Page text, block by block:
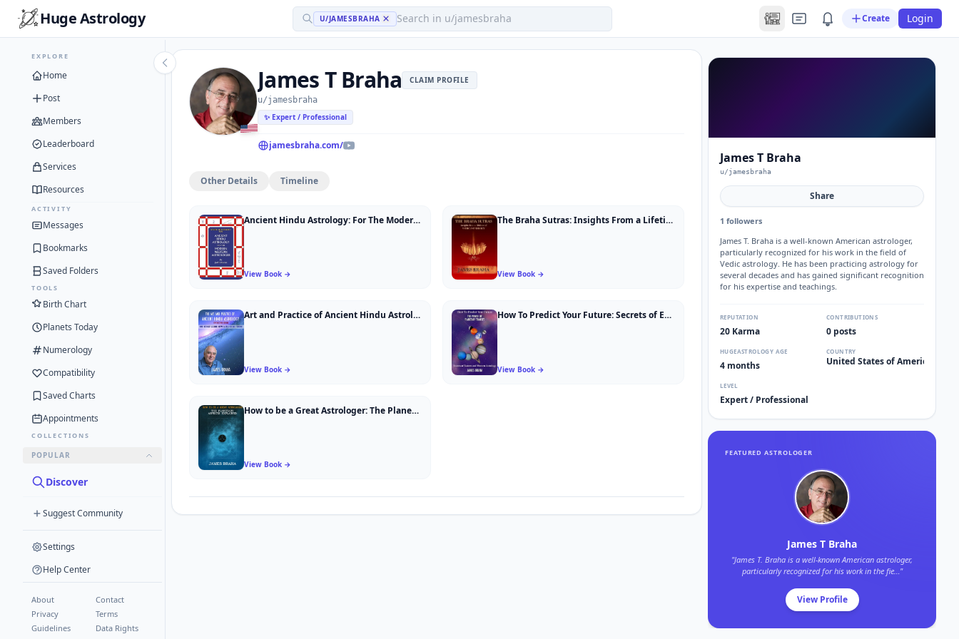
Huge Astrology U/JAMESBRAHA Create Login
EXPLORE
Home
Post
Members
Leaderboard
Services
Resources
ACTIVITY
Messages
Bookmarks
Saved Folders
TOOLS
Birth Chart
Planets Today
Numerology
Compatibility
Saved Charts
Appointments
COLLECTIONS
POPULAR
Discover
Suggest Community
Settings
Help Center
About
Contact
Privacy
Terms
Guidelines
Data Rights
James T Braha CLAIM PROFILE
u/jamesbraha
✨ Expert / Professional
jamesbraha.com/
Other Details Timeline
Ancient Hindu Astrology: For The Modern Western Astrologer
View Book →
The Braha Sutras: Insights From a Lifetime of Vedic Astrology
View Book →
Art and Practice of Ancient Hindu Astrology: Nine Intimate Sessions Between Teacher and Student
View Book →
How To Predict Your Future: Secrets of Eastern and Western Astrology
View Book →
How to be a Great Astrologer: The Planetary Aspects Explained
View Book →
James T Braha
u/jamesbraha
Share
1 followers
James T. Braha is a well-known American astrologer,
particularly recognized for his work in the field of
Vedic astrology. He has been practicing astrology for
several decades and has gained significant recognition
for his expertise and teachings.
REPUTATION
20 Karma
CONTRIBUTIONS
0 posts
HUGEASTROLOGY AGE
4 months
COUNTRY
United States of America 🇺🇸
LEVEL
Expert / Professional
FEATURED ASTROLOGER
James T Braha
"James T. Braha is a well-known American astrologer,
particularly recognized for his work in the fie…"
View Profile